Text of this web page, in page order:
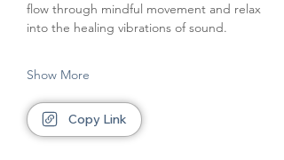
flow through mindful movement and relax
into the healing vibrations of sound.
Show More
Copy Link